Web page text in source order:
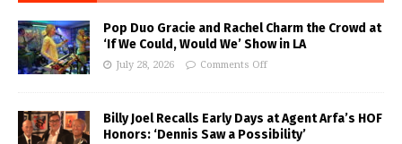
Pop Duo Gracie and Rachel Charm the Crowd at
‘If We Could, Would We’ Show in LA
July 28, 2026 Comments Off
Billy Joel Recalls Early Days at Agent Arfa’s HOF
Honors: ‘Dennis Saw a Possibility’